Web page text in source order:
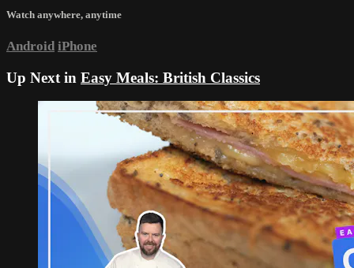
Watch anywhere, anytime
Android iPhone
Up Next in Easy Meals: British Classics